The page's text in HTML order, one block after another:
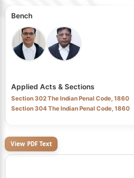
Bench
Applied Acts & Sections
Section 302 The Indian Penal Code, 1860
Section 304 The Indian Penal Code, 1860
View PDF Text